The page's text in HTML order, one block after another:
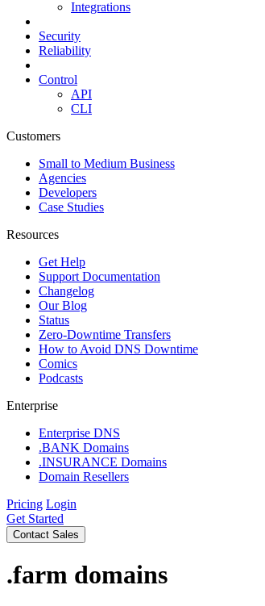
Integrations
Security
Reliability
Control
API
CLI
Customers
Small to Medium Business
Agencies
Developers
Case Studies
Resources
Get Help
Support Documentation
Changelog
Our Blog
Status
Zero-Downtime Transfers
How to Avoid DNS Downtime
Comics
Podcasts
Enterprise
Enterprise DNS
.BANK Domains
.INSURANCE Domains
Domain Resellers
Pricing Login
Get Started
Contact Sales
.farm domains